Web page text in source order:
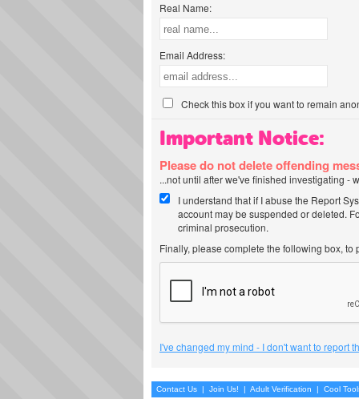
Real Name:
Email Address:
Check this box if you want to remain
Important Notice:
Please do not delete offending
...not until after we've finished investigating -
I understand that if I abuse the Report
account may be suspended or deleted.
criminal prosecution.
Finally, please complete the following box,
I've changed my mind - I don't want to report
Contact Us | Join Us! | Adult Verification | Cool